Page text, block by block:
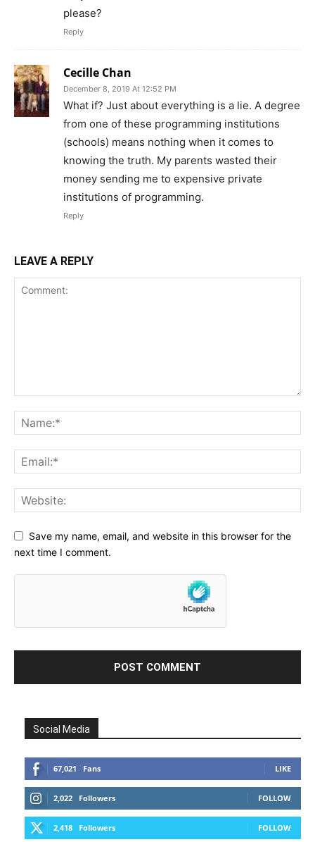
please?
Reply
Cecille Chan
December 8, 2019 At 12:52 PM
What if? Just about everything is a lie. A degree
from one of these programming institutions
(schools) means nothing when it comes to
knowing the truth. My parents wasted their
money sending me to expensive private
institutions of programming.
Reply
LEAVE A REPLY
Save my name, email, and website in this browser for the
next time I comment.
Social Media
67,021 Fans LIKE
2,022 Followers FOLLOW
2,418 Followers FOLLOW